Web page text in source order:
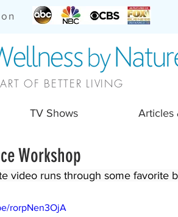
OF BETTER LIVING
TV Shows Articles
Workshop
video runs through some favorite
rorpNen3OjA